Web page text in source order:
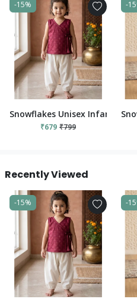
-15%
Snowflakes Unisex Infant
₹679 ₹799
-
Recently Viewed
-15% -